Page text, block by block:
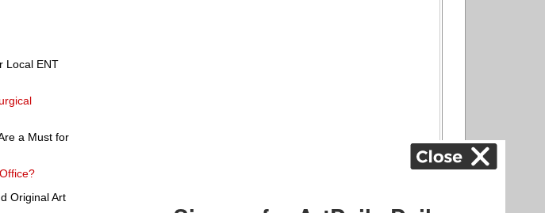
Local ENT
a Must for
Original Art